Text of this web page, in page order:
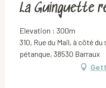
La Guinguette
Elevation : 300m
310, Rue du Mail, à côté
pétanque, 38530 Barraux